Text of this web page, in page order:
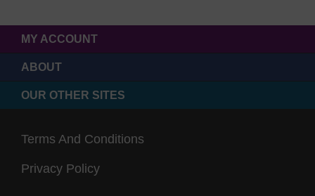
MY ACCOUNT
ABOUT
OUR OTHER SITES
Terms And Conditions
Privacy Policy